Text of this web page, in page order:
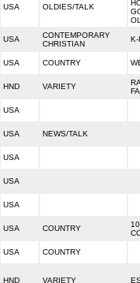
USA OLDIES/TALK
USA
CONTEMPORARY
CHRISTIAN
USA COUNTRY
HND VARIETY
USA
USA NEWS/TALK
USA
USA
USA
USA COUNTRY
USA COUNTRY
HND VARIETY